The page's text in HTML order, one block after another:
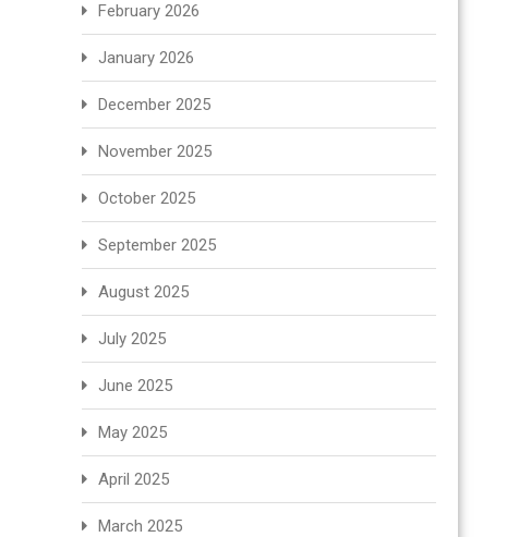
February 2026
January 2026
December 2025
November 2025
October 2025
September 2025
August 2025
July 2025
June 2025
May 2025
April 2025
March 2025